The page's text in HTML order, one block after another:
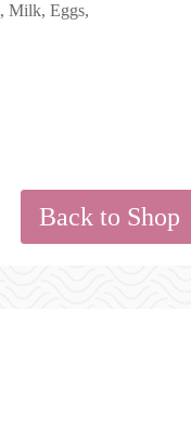
Milk, Eggs,
Back to Shop